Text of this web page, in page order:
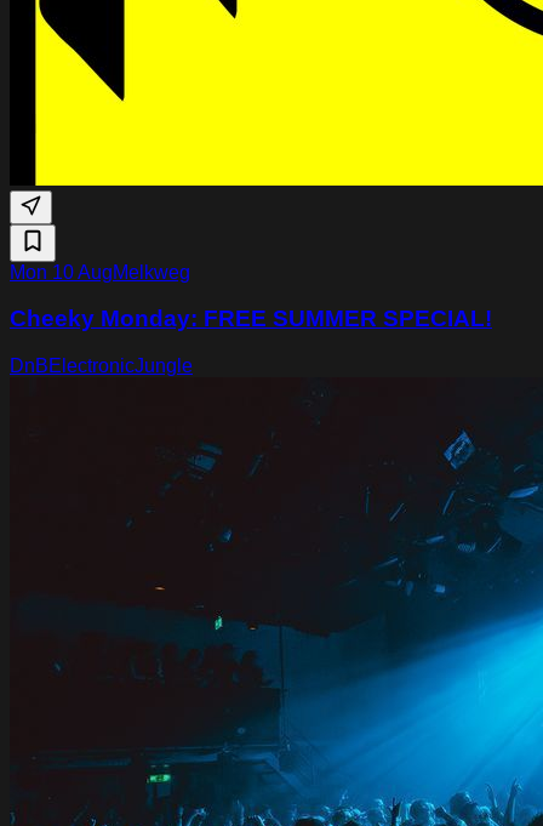
Mon 10 AugMelkweg
Cheeky Monday: FREE SUMMER SPECIAL!
DnBElectronicJungle